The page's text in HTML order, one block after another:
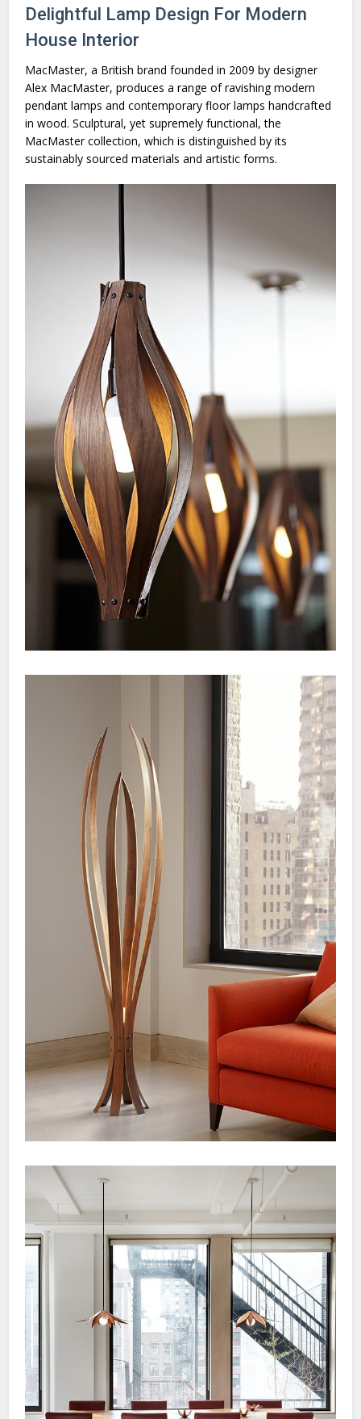
Delightful Lamp Design For Modern
House Interior
MacMaster, a British brand founded in 2009 by designer
Alex MacMaster, produces a range of ravishing modern
pendant lamps and contemporary floor lamps handcrafted
in wood. Sculptural, yet supremely functional, the
MacMaster collection, which is distinguished by its
sustainably sourced materials and artistic forms.